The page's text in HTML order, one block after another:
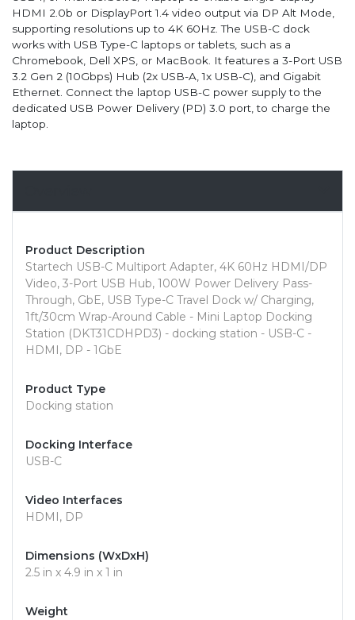
HDMI 2.0b or DisplayPort 1.4 video output via DP Alt Mode,
supporting resolutions up to 4K 60Hz. The USB-C dock
works with USB Type-C laptops or tablets, such as a
Chromebook, Dell XPS, or MacBook. It features a 3-Port USB
3.2 Gen 2 (10Gbps) Hub (2x USB-A, 1x USB-C), and Gigabit
Ethernet. Connect the laptop USB-C power supply to the
dedicated USB Power Delivery (PD) 3.0 port, to charge the
laptop.
Product Description
Startech USB-C Multiport Adapter, 4K 60Hz HDMI/DP
Video, 3-Port USB Hub, 100W Power Delivery Pass-
Through, GbE, USB Type-C Travel Dock w/ Charging,
1ft/30cm Wrap-Around Cable - Mini Laptop Docking
Station (DKT31CDHPD3) - docking station - USB-C -
HDMI, DP - 1GbE
Product Type
Docking station
Docking Interface
USB-C
Video Interfaces
HDMI, DP
Dimensions (WxDxH)
2.5 in x 4.9 in x 1 in
Weight